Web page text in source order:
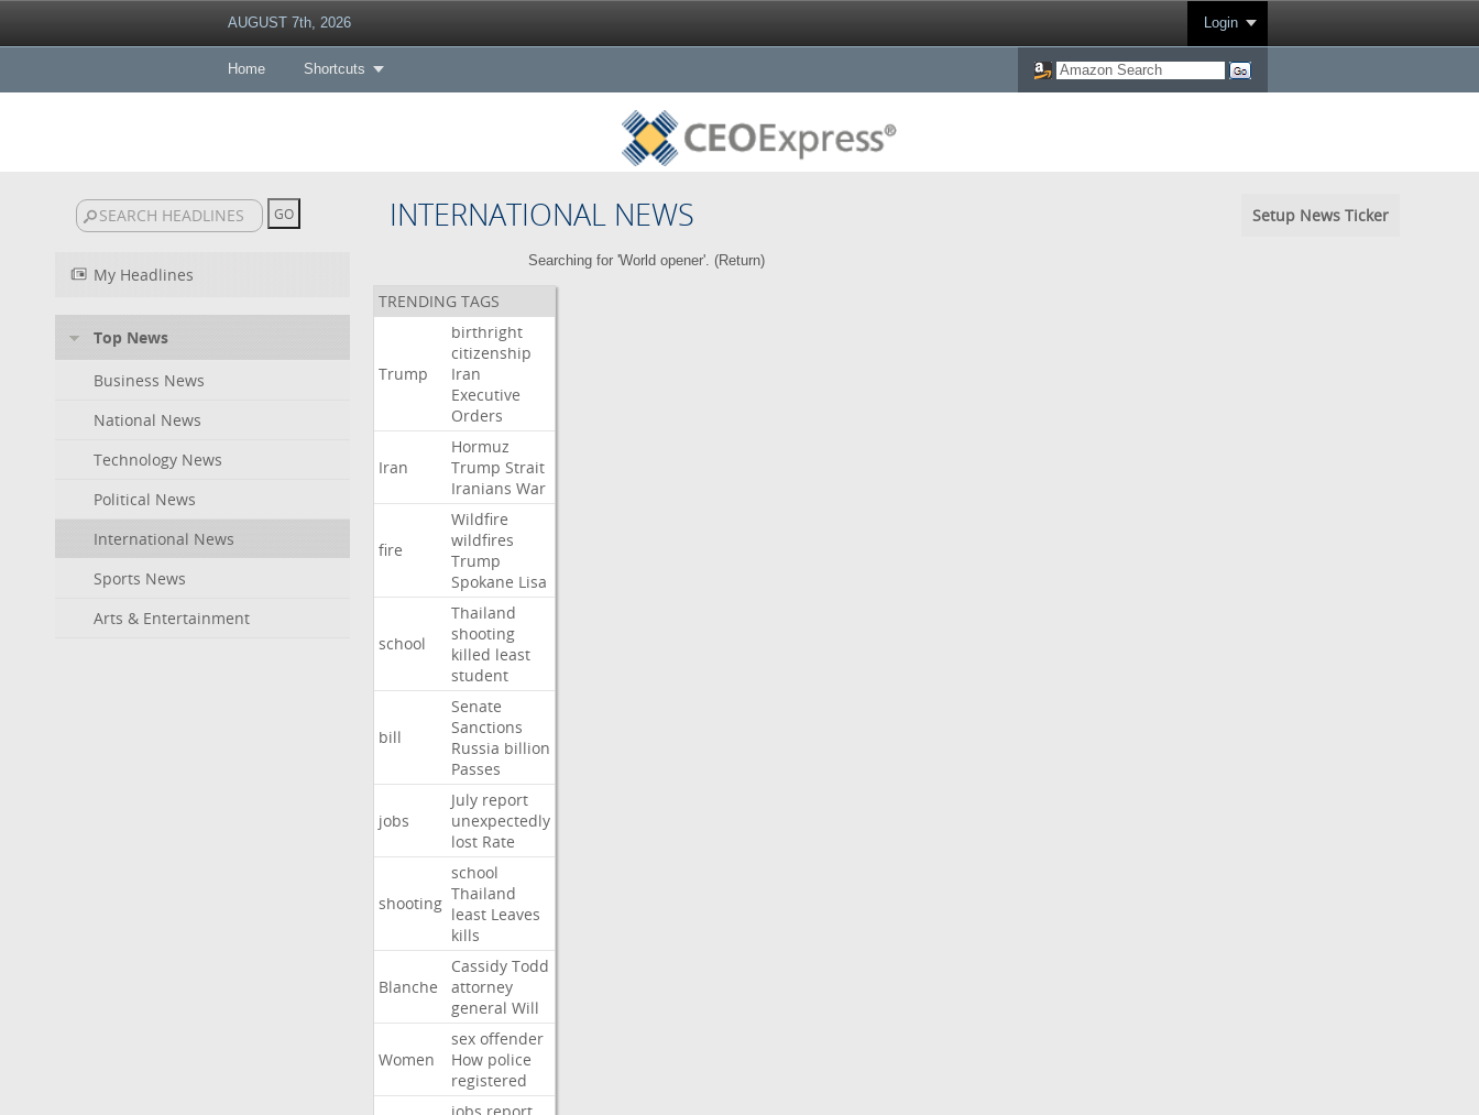
AUGUST 7th, 2026 Login
Home Shortcuts
INTERNATIONAL NEWS Setup News Ticker
My Headlines
Top News
Business News
National News
Technology News
Political News
International News
Sports News
Arts & Entertainment
Searching for 'World opener'. (Return)
TRENDING TAGS
Trump
birthright
citizenship
Iran
Executive
Orders
Iran
Hormuz
Trump Strait
Iranians War
fire
Wildfire
wildfires
Trump
Spokane Lisa
school
Thailand
shooting
killed least
student
bill
Senate
Sanctions
Russia billion
Passes
jobs
July report
unexpectedly
lost Rate
shooting
school
Thailand
least Leaves
kills
Blanche
Cassidy Todd
attorney
general Will
Women
sex offender
How police
registered